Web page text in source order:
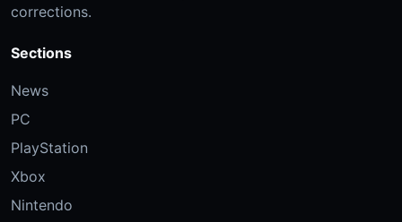
corrections.
Sections
News
PC
PlayStation
Xbox
Nintendo